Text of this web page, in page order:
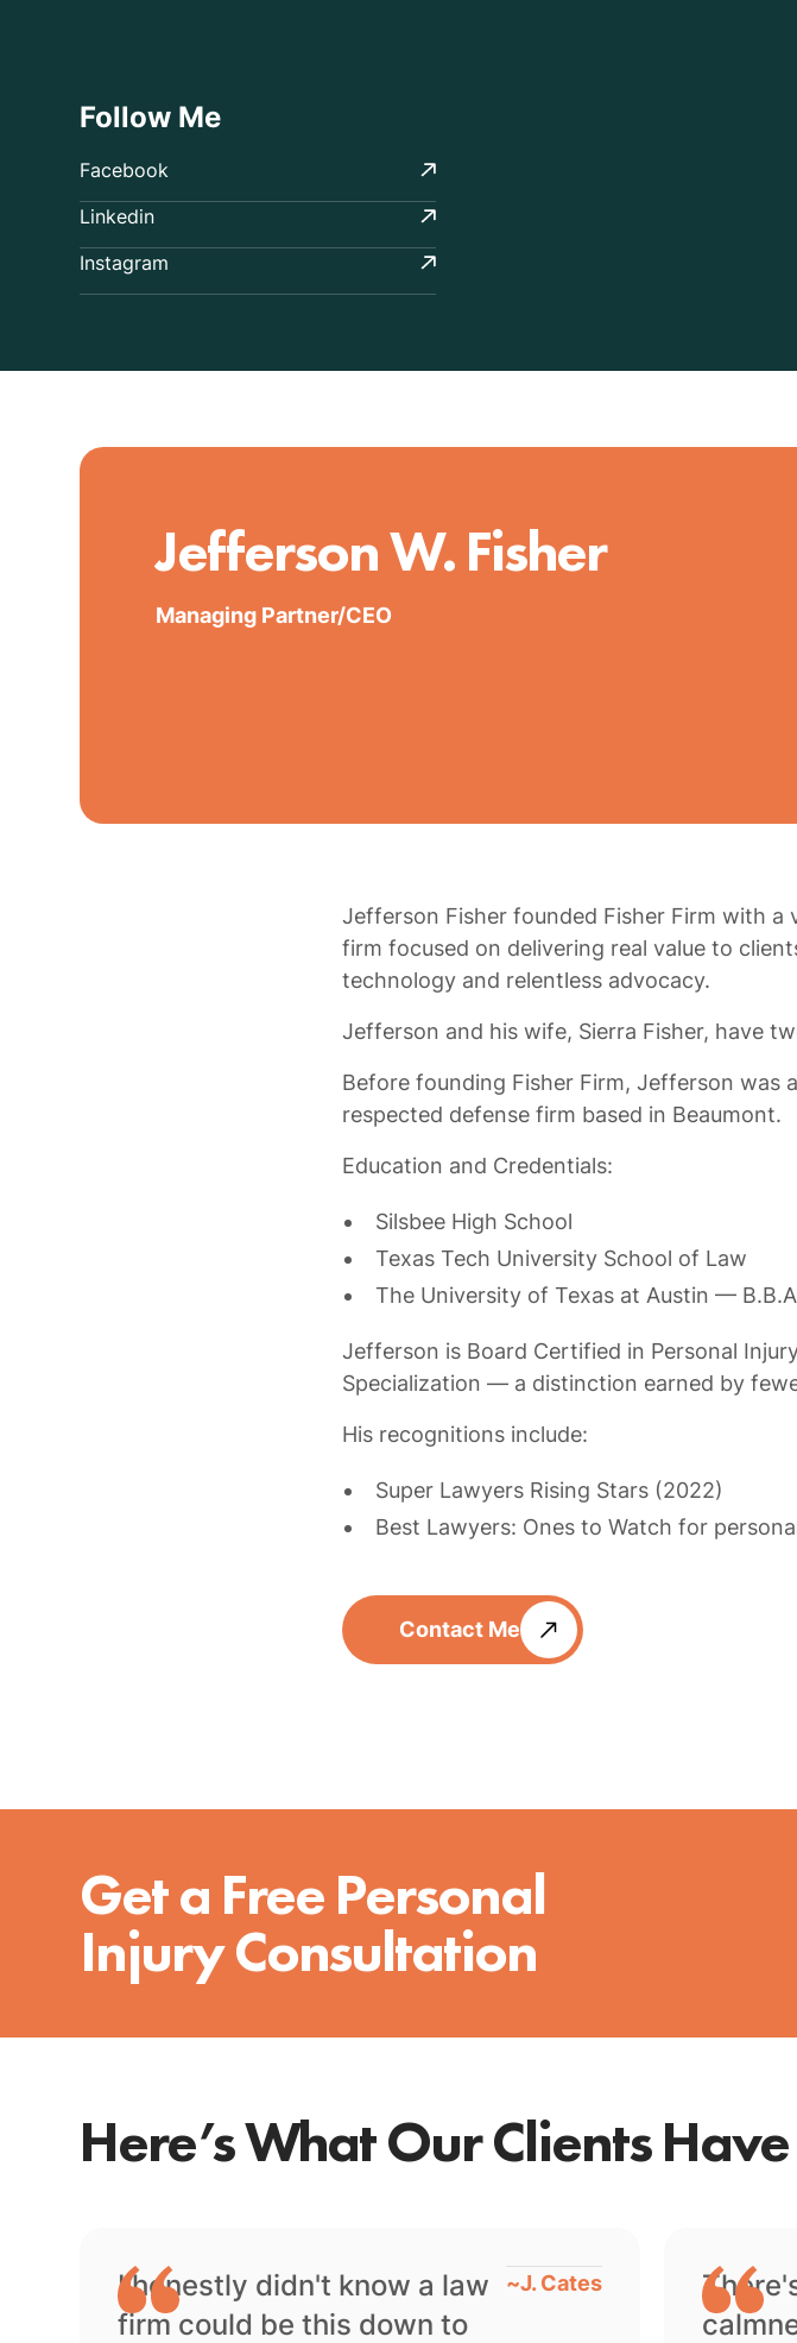
Follow Me
Facebook
Linkedin
Instagram
Jefferson W. Fisher
Managing Partner/CEO
Jefferson Fisher founded Fisher Firm with
firm focused on delivering real value to
technology and relentless advocacy.
Jefferson and his wife, Sierra Fisher, have
Before founding Fisher Firm, Jefferson was
respected defense firm based in Beaumont.
Education and Credentials:
Silsbee High School
Texas Tech University School of Law
The University of Texas at Austin —
Jefferson is Board Certified in Personal
Specialization — a distinction earned by
His recognitions include:
Super Lawyers Rising Stars (2022)
Best Lawyers: Ones to Watch for
Contact Me
Get a Free Personal
Injury Consultation
Here’s What Our Clients
I honestly didn't know a law
firm could be this down to
~J. Cates